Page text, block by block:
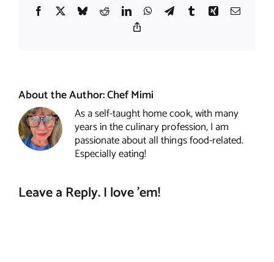
Facebook
X BlueskyRedditLinkedInWhatsApp
TelegramTumblrXing Email
About the Author:Chef Mimi
As a self-taught home cook, with many
years in the culinary profession, I am
passionate about all things food-related.
Especially eating!
Leave a Reply. I love 'em!